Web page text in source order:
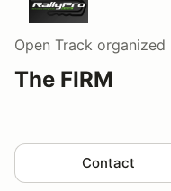
Open Track organized
The FIRM
Contact